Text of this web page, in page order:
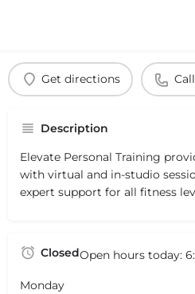
Get directions
Description
Elevate Personal Training
with virtual and in-studio
expert support for all fitness
ClosedOpen hours today:
Monday